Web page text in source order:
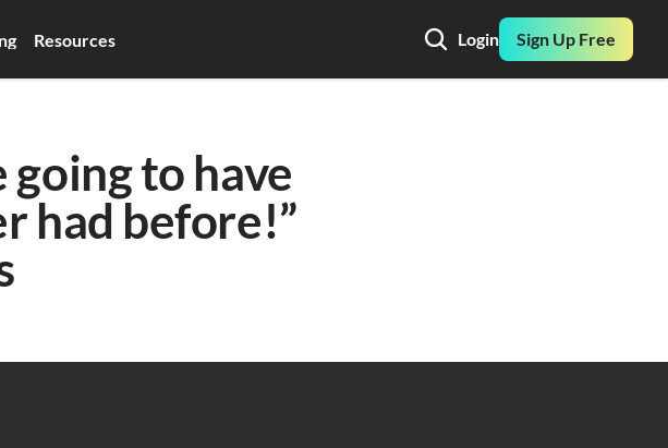
Resources Login Sign Up Free
to have
had before!”